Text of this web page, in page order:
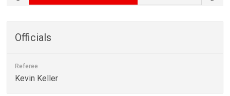
Officials
Referee
Kevin Keller